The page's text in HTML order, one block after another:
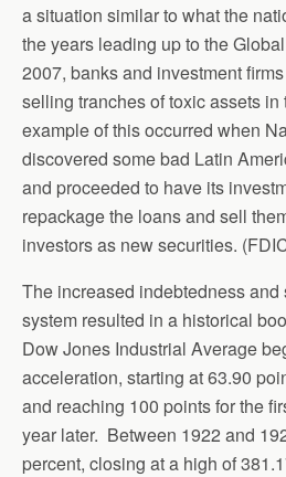
a situation similar to what the
the years leading up to the
2007, banks and investment
selling tranches of toxic assets
example of this occurred when
discovered some bad Latin
and proceeded to have its
repackage the loans and sell
investors as new securities.
The increased indebtedness
system resulted in a historical
Dow Jones Industrial Average
acceleration, starting at 63.90
and reaching 100 points for the
year later. Between 1922 and
percent, closing at a high of